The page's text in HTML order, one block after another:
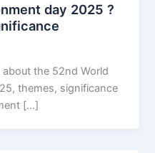
day 2025 ?
the 52nd World
themes, significance
[…]